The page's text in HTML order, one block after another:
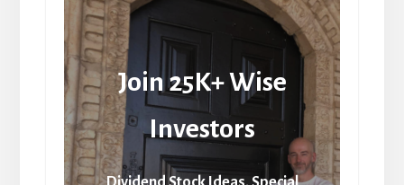
Join 25K+ Wise
Investors